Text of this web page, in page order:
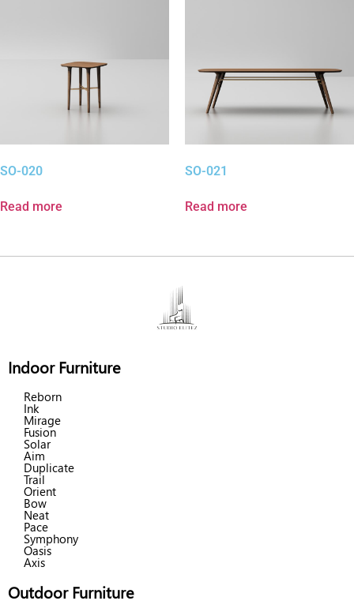
SO-020
Read more
SO-021
Read more
Indoor Furniture
Reborn
Ink
Mirage
Fusion
Solar
Aim
Duplicate
Trail
Orient
Bow
Neat
Pace
Symphony
Oasis
Axis
Outdoor Furniture